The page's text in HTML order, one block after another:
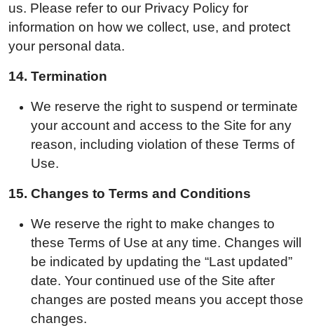
us. Please refer to our Privacy Policy for
information on how we collect, use, and protect
your personal data.
14. Termination
We reserve the right to suspend or terminate
your account and access to the Site for any
reason, including violation of these Terms of
Use.
15. Changes to Terms and Conditions
We reserve the right to make changes to
these Terms of Use at any time. Changes will
be indicated by updating the “Last updated”
date. Your continued use of the Site after
changes are posted means you accept those
changes.